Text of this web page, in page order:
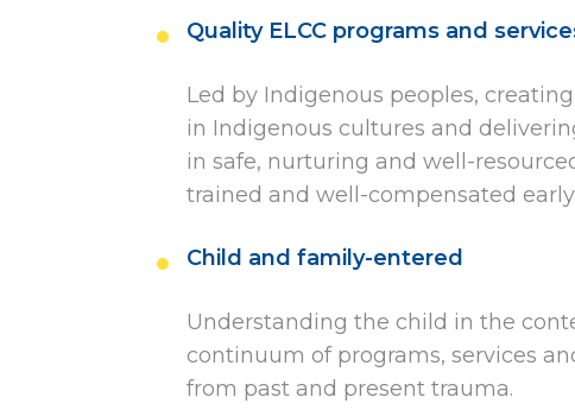
Quality ELCC programs and
Led by Indigenous peoples,
in Indigenous cultures and
in safe, nurturing and well-
trained and well-compensated
Child and family-entered
Understanding the child in the
continuum of programs, services
from past and present trauma.